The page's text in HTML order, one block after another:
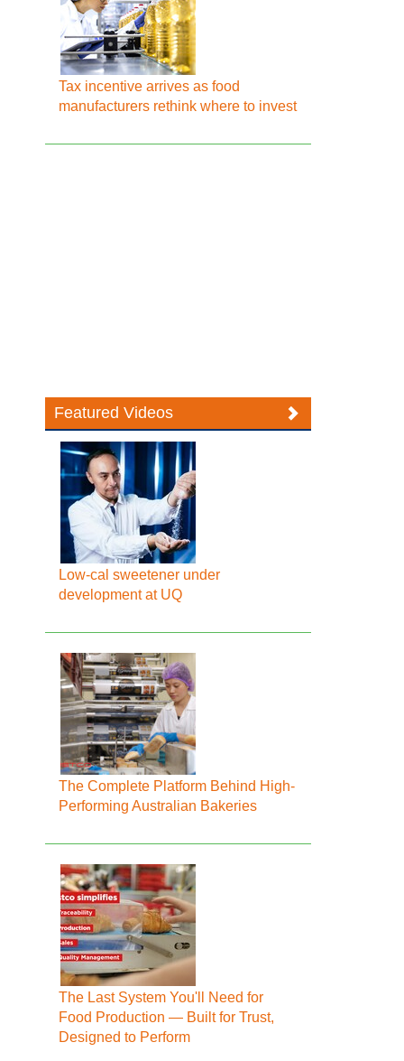
Tax incentive arrives as food
manufacturers rethink where to invest
Featured Videos
Low-cal sweetener under
development at UQ
The Complete Platform Behind High-
Performing Australian Bakeries
The Last System You'll Need for
Food Production — Built for Trust,
Designed to Perform